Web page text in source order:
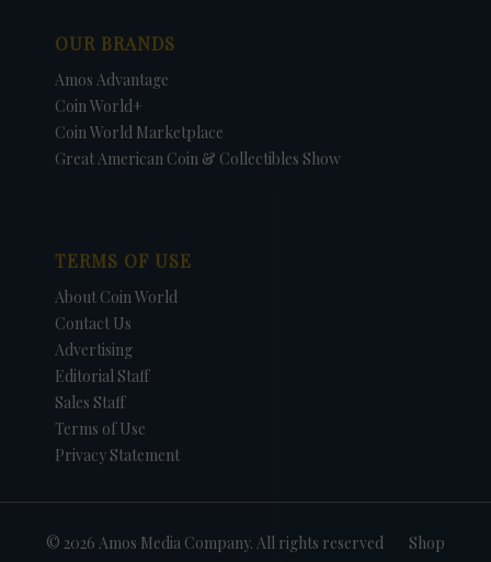
OUR BRANDS
Amos Advantage
Coin World+
Coin World Marketplace
Great American Coin & Collectibles Show
TERMS OF USE
About Coin World
Contact Us
Advertising
Editorial Staff
Sales Staff
Terms of Use
Privacy Statement
© 2026 Amos Media Company. All rights reserved
Shop